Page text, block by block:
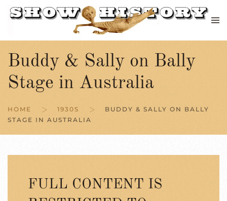
Skip to main content
Buddy & Sally on Bally
Stage in Australia
HOME 1930S
BUDDY & SALLY ON BALLY
STAGE IN AUSTRALIA
FULL CONTENT IS